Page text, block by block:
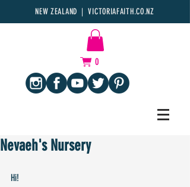
NEW ZEALAND | VICTORIAFAITH.CO.NZ
0
Nevaeh's Nursery
Hi!